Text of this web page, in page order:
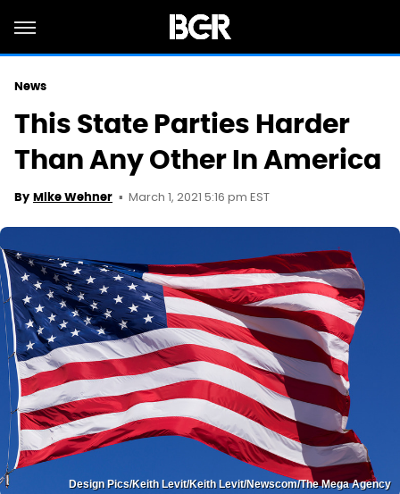
News
This State Parties Harder
Than Any Other In America
By Mike Wehner March 1, 2021 5:16 pm EST
Design Pics/Keith Levit/Keith Levit/Newscom/The Mega Agency